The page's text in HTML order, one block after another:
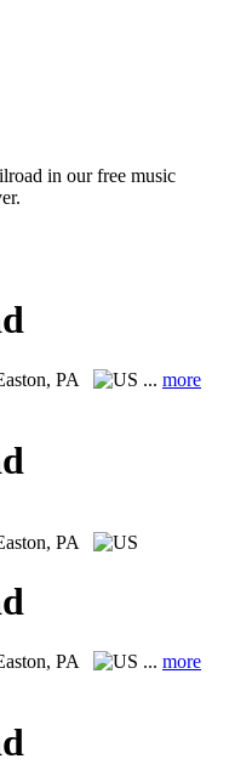
in our free music
PA ... more
PA
PA ... more